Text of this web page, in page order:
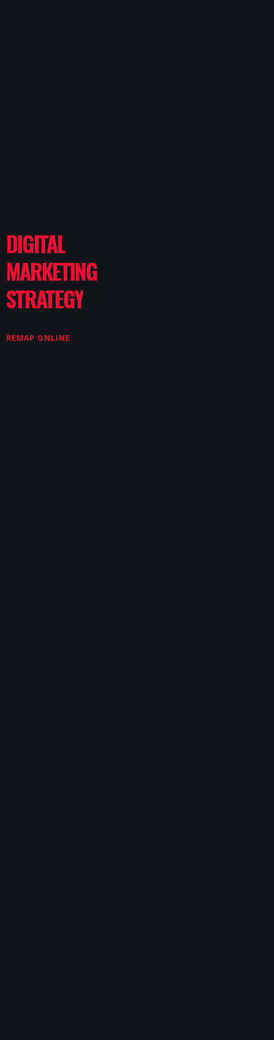
DIGITAL
MARKETING
STRATEGY
REMAP ONLINE